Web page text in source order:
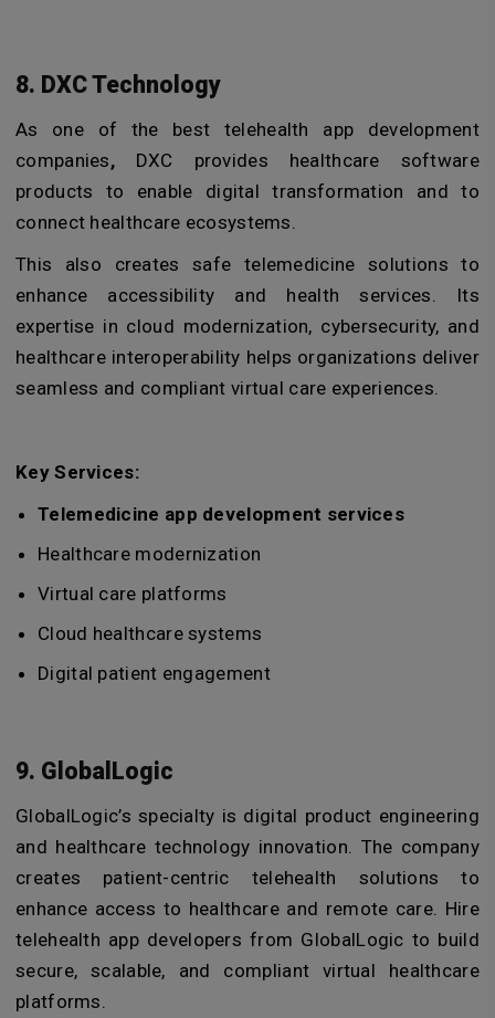
8. DXC Technology
As one of the best telehealth app development
companies, DXC provides healthcare software
products to enable digital transformation and to
connect healthcare ecosystems.
This also creates safe telemedicine solutions to
enhance accessibility and health services. Its
expertise in cloud modernization, cybersecurity, and
healthcare interoperability helps organizations deliver
seamless and compliant virtual care experiences.
Key Services:
Telemedicine app development services
Healthcare modernization
Virtual care platforms
Cloud healthcare systems
Digital patient engagement
9. GlobalLogic
GlobalLogic’s specialty is digital product engineering
and healthcare technology innovation. The company
creates patient-centric telehealth solutions to
enhance access to healthcare and remote care. Hire
telehealth app developersfrom GlobalLogic to build
secure, scalable, and compliant virtual healthcare
platforms.